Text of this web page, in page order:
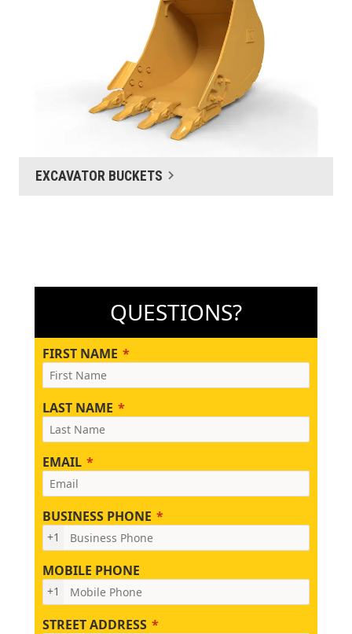
EXCAVATOR BUCKETS
QUESTIONS?
FIRST NAME
LAST NAME
EMAIL
BUSINESS PHONE
+1
MOBILE PHONE
+1
STREET ADDRESS